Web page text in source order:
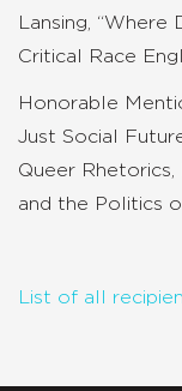
Lansing,
Critical Race
Honorable
Just Social
Queer
and the Politics
List of all